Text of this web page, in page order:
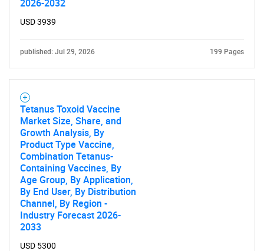
2026-2032
USD 3939
published: Jul 29, 2026 199 Pages
Tetanus Toxoid Vaccine
Market Size, Share, and
Growth Analysis, By
Product Type Vaccine,
Combination Tetanus-
Containing Vaccines, By
Age Group, By Application,
By End User, By Distribution
Channel, By Region -
Industry Forecast 2026-
2033
USD 5300